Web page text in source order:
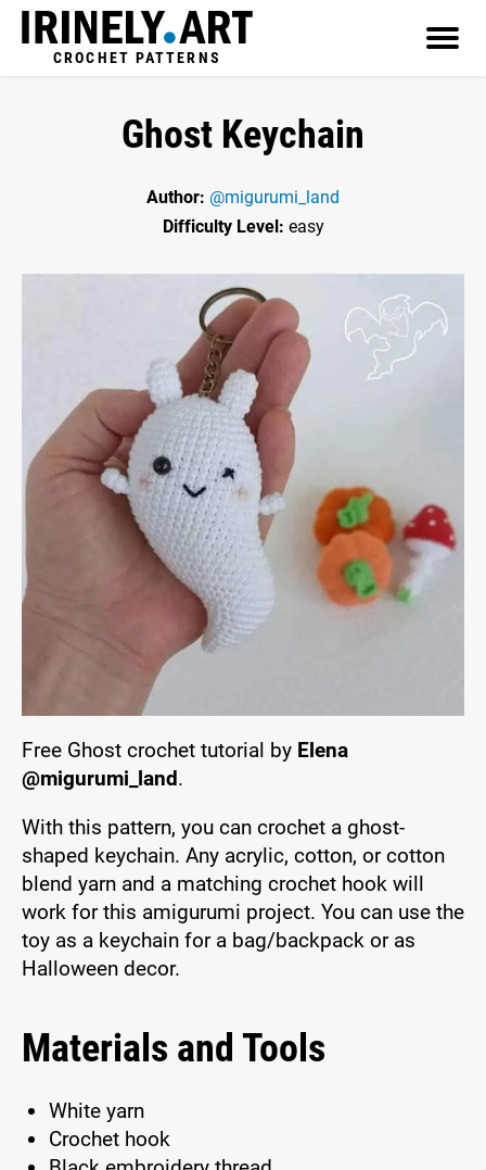
CROCHET PATTERNS
Ghost Keychain
Author: @migurumi_land
Difficulty Level: easy
Free Ghost crochet tutorial by Elena
@migurumi_land.
With this pattern, you can crochet a ghost-
shaped keychain. Any acrylic, cotton, or cotton
blend yarn and a matching crochet hook will
work for this amigurumi project. You can use the
toy as a keychain for a bag/backpack or as
Halloween decor.
Materials and Tools
White yarn
Crochet hook